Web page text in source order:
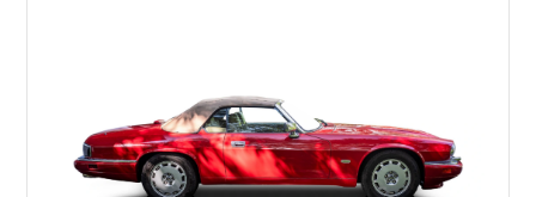
Vanden Plas represents a compelling example of a period-
correct British luxury sedan.